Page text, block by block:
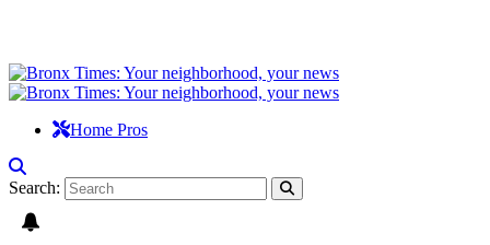
Home Pros
Search: